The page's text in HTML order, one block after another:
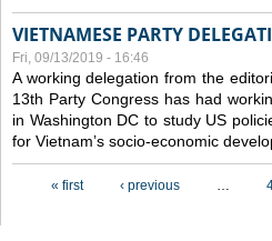
VIETNAMESE PARTY
Fri, 09/13/2019 - 16:46
A working delegation from the
13th Party Congress has had
in Washington DC to study US
for Vietnam’s socio-economic
« first ‹ previous …